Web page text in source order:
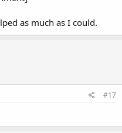
as much as I could.
#17